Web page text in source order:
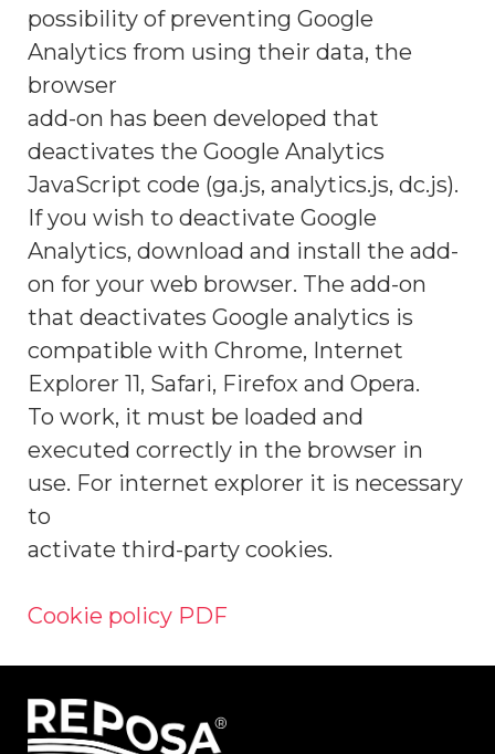
possibility of preventing Google
Analytics from using their data, the
browser
add-on has been developed that
deactivates the Google Analytics
JavaScript code (ga.js, analytics.js, dc.js).
If you wish to deactivate Google
Analytics, download and install the add-
on for your web browser. The add-on
that deactivates Google analytics is
compatible with Chrome, Internet
Explorer 11, Safari, Firefox and Opera.
To work, it must be loaded and
executed correctly in the browser in
use. For internet explorer it is necessary
to
activate third-party cookies.
Cookie policy PDF